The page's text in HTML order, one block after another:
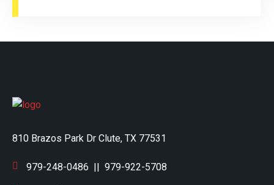
810 Brazos Park Dr Clute, TX 77531
979-248-0486 || 979-922-5708